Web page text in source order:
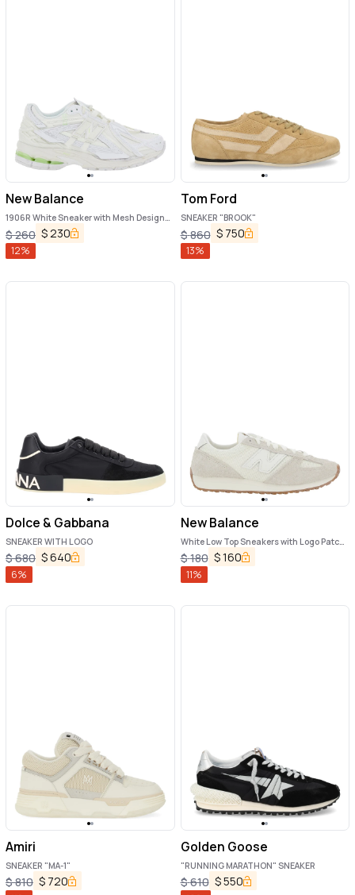
New Balance
1906R White Sneaker with Mesh Design
and Side Logo in Synthetic Fiber Unisex
$260 $230
12%
Tom Ford
SNEAKER "BROOK"
$860 $ 750
13%
Dolce & Gabbana
SNEAKER WITH LOGO
$680 $640
6%
New Balance
White Low Top Sneakers with Logo Patch
in Suede Unisex
$180 $160
11%
Amiri
SNEAKER "MA-1"
$810 $ 720
Golden Goose
"RUNNING MARATHON" SNEAKER
$610 $550